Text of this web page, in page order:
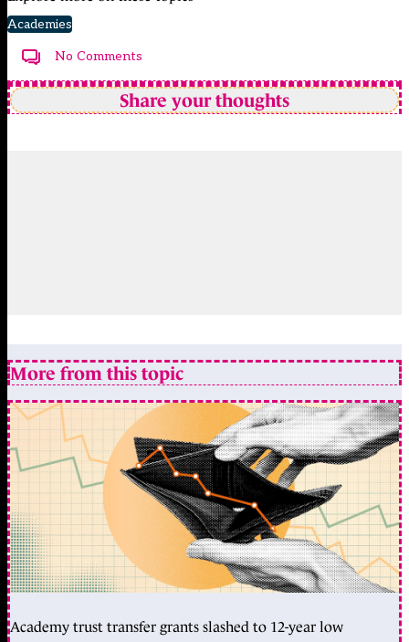
Academies
No Comments
Share your thoughts
More from this topic
Academy trust transfer grants slashed to 12-year low